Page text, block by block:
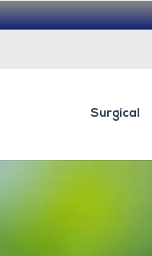
Surgical